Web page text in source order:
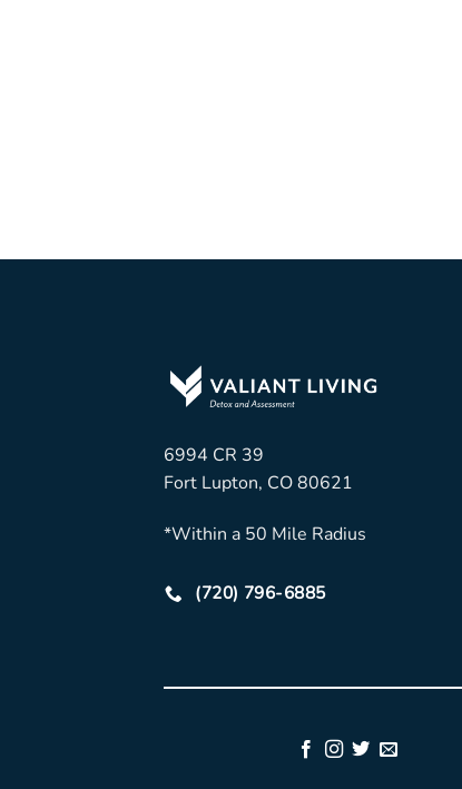
6994 CR 39
Fort Lupton, CO 80621
*Within a 50 Mile Radius
(720) 796-6885